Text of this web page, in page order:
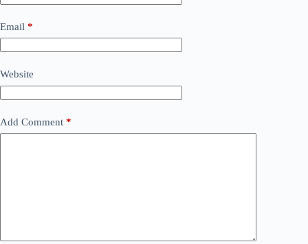
Email *
Website
Add Comment *